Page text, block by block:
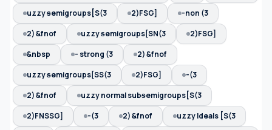
uzzy ᵴemigroups[S(3
2)FSG]
-non (3
2) &fnof
uzzy ᵴemigroups[SN(3
2)FSG]
&nbsp
- strong (3
2) &fnof
uzzy ᵴemigroups[SS(3
2)FSG]
-(3
2) &fnof
uzzy normal subᵴemigroups[S(3
2)FNSSG]
-(3 2) &fnof
uzzy Ideals [S(3